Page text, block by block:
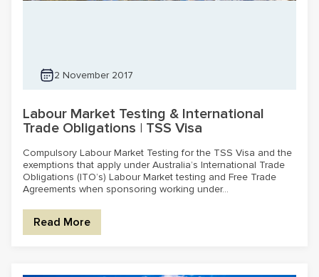
2 November 2017
Labour Market Testing & International
Trade Obligations | TSS Visa
Compulsory Labour Market Testing for the TSS Visa and the
exemptions that apply under Australia’s International Trade
Obligations (ITO’s) Labour Market testing and Free Trade
Agreements when sponsoring working under...
Read More